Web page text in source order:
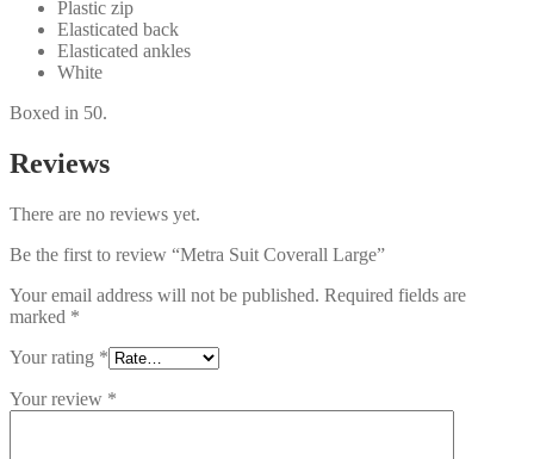
Plastic zip
Elasticated back
Elasticated ankles
White
Boxed in 50.
Reviews
There are no reviews yet.
Be the first to review “Metra Suit Coverall Large”
Your email address will not be published. Required fields are
marked *
Your rating *
Your review *